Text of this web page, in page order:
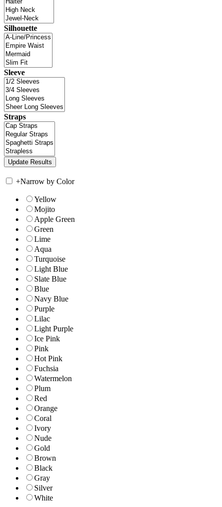
Silhouette
Sleeve
Straps
+Narrow by Color
Yellow
Mojito
Apple Green
Green
Lime
Aqua
Turquoise
Light Blue
Slate Blue
Blue
Navy Blue
Purple
Lilac
Light Purple
Ice Pink
Pink
Hot Pink
Fuchsia
Watermelon
Plum
Red
Orange
Coral
Ivory
Nude
Gold
Brown
Black
Gray
Silver
White